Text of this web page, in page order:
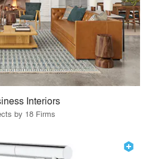
Interiors
by 18 Firms